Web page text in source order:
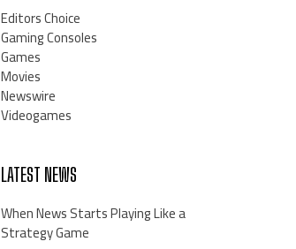
Editors Choice
Gaming Consoles
Games
Movies
Newswire
Videogames
LATEST NEWS
When News Starts Playing Like a
Strategy Game